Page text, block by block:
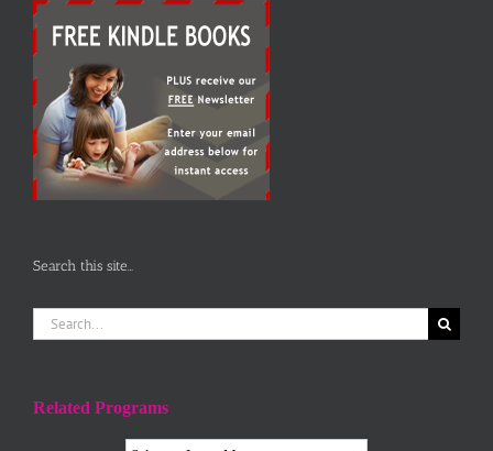
Search this site…
Search
for:
Related Programs